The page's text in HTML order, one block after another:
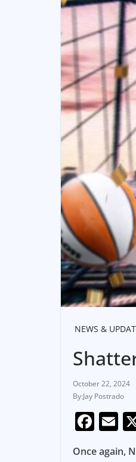
NEWS &
October 22, 2024
Jay Postrado
F E
Once again,